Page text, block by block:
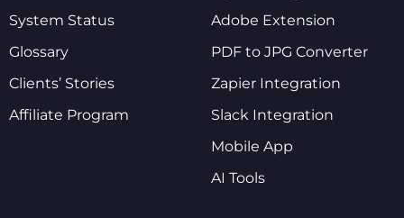
System Status
Glossary
Clients’ Stories
Affiliate Program
Adobe Extension
PDF to JPG Converter
Zapier Integration
Slack Integration
Mobile App
AI Tools